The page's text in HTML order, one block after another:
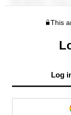
This
Log